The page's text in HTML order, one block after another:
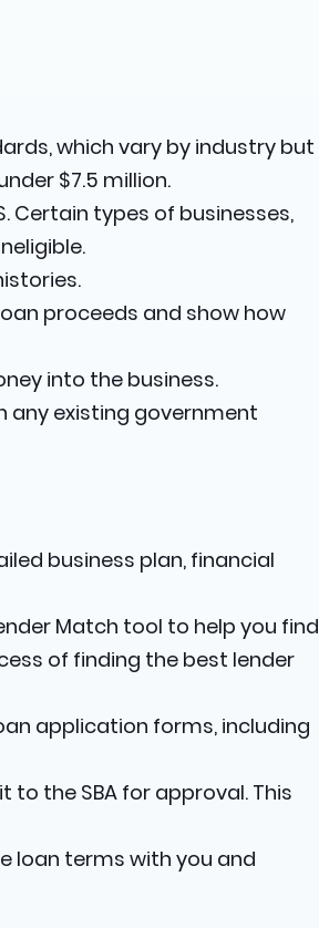
which vary by industry but
$7.5 million.
Certain types of businesses,
proceeds and show how
into the business.
any existing government
business plan, financial
Match tool to help you find
of finding the best lender
application forms, including
to the SBA for approval. This
loan terms with you and